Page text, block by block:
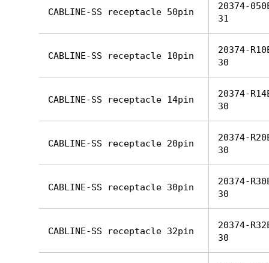
CABLINE-SS receptacle 50pin
20374-
31
CABLINE-SS receptacle 10pin
20374-
30
CABLINE-SS receptacle 14pin
20374-
30
CABLINE-SS receptacle 20pin
20374-
30
CABLINE-SS receptacle 30pin
20374-
30
CABLINE-SS receptacle 32pin
20374-
30